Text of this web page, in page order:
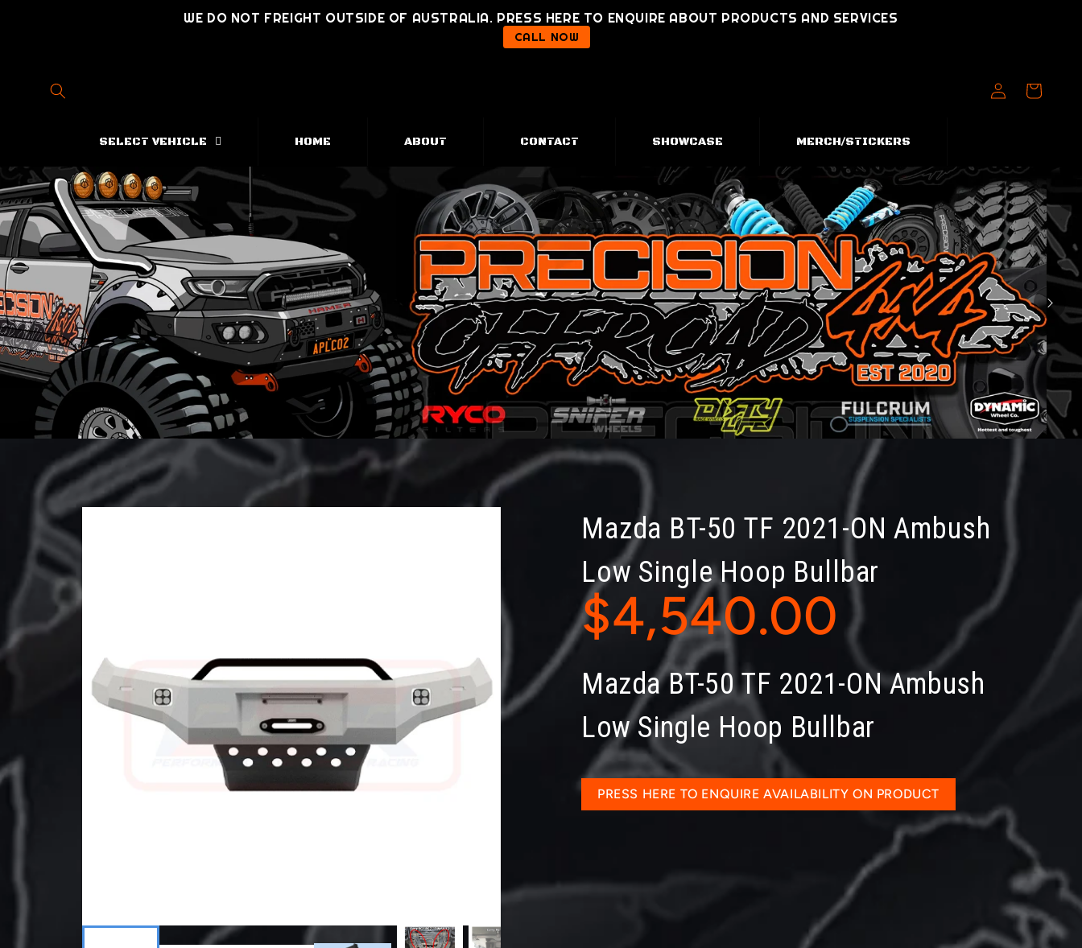
WE DO NOT FREIGHT OUTSIDE OF AUSTRALIA. PRESS HERE TO ENQUIRE ABOUT PRODUCTS AND SERVICES
CALL NOW
SELECT VEHICLE HOME ABOUT CONTACT SHOWCASE MERCH/STICKERS
Log
in
Cart
Mazda BT-50 TF 2021-ON Ambush
Low Single Hoop Bullbar
$4,540.00
Mazda BT-50 TF 2021-ON Ambush
Low Single Hoop Bullbar
PRESS HERE TO ENQUIRE AVAILABILITY ON PRODUCT